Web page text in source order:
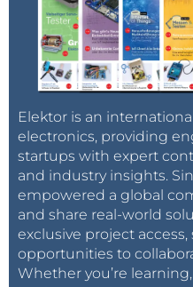
Elektor is an
electronics, providing
startups with expert
and industry insights.
empowered a global
and share real-world
exclusive project
opportunities to
Whether you’re